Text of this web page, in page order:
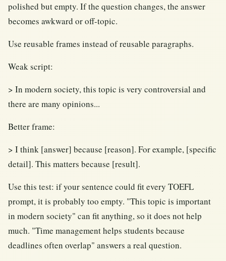
polished but empty. If the question changes, the answer
becomes awkward or off-topic.
Use reusable frames instead of reusable paragraphs.
Weak script:
> In modern society, this topic is very controversial and
there are many opinions...
Better frame:
> I think [answer] because [reason]. For example, [specific
detail]. This matters because [result].
Use this test: if your sentence could fit every TOEFL
prompt, it is probably too empty. "This topic is important
in modern society" can fit anything, so it does not help
much. "Time management helps students because
deadlines often overlap" answers a real question.